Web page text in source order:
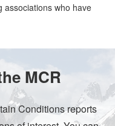
associations who have
MCR
Conditions reports